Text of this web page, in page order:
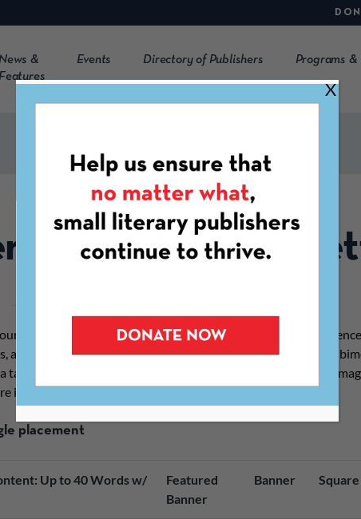
News &
Features
Events Directory of Publishers Programs
in Our
bimonthly Indie Lit Update, which serves an engaged
and other stakeholders in the literary community, and in our
targeted audience of 1,700 editors and publishers of literary
information.
placement
Up to 40 Words w/
Featured
Banner
Banner Square
X